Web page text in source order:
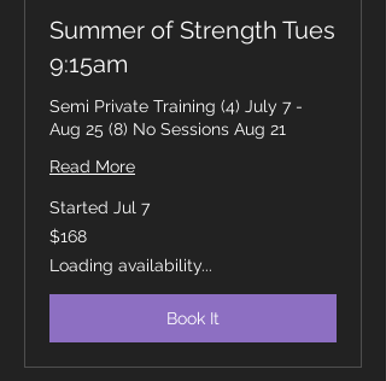
Summer of Strength Tues
9:15am
Semi Private Training (4) July 7 -
Aug 25 (8) No Sessions Aug 21
Read More
Started Jul 7
168
Canadian
$168
Loading availability...
Book It